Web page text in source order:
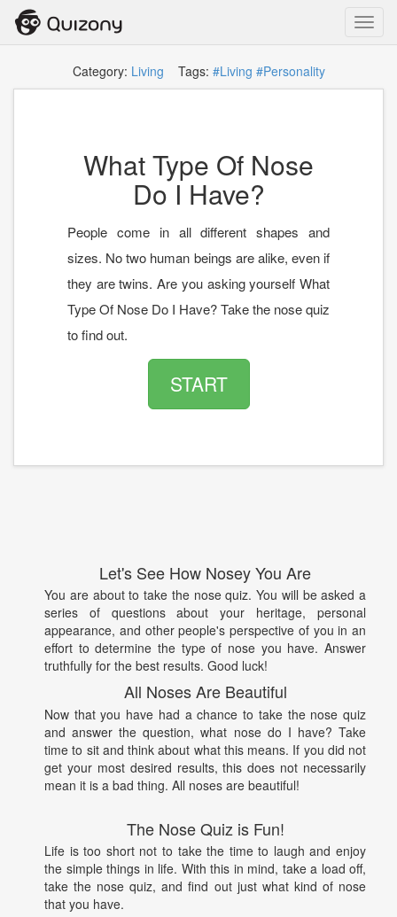
Category: Living Tags: #Living #Personality
What Type Of Nose
Do I Have?
People come in all different shapes and
sizes. No two human beings are alike, even if
they are twins. Are you asking yourself What
Type Of Nose Do I Have? Take the nose quiz
to find out.
START
Let's See How Nosey You Are
You are about to take the nose quiz. You will be asked a
series of questions about your heritage, personal
appearance, and other people's perspective of you in an
effort to determine the type of nose you have. Answer
truthfully for the best results. Good luck!
All Noses Are Beautiful
Now that you have had a chance to take the nose quiz
and answer the question, what nose do I have? Take
time to sit and think about what this means. If you did not
get your most desired results, this does not necessarily
mean it is a bad thing. All noses are beautiful!
The Nose Quiz is Fun!
Life is too short not to take the time to laugh and enjoy
the simple things in life. With this in mind, take a load off,
take the nose quiz, and find out just what kind of nose
that you have.